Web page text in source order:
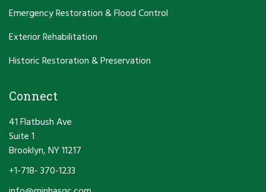
Emergency Restoration & Flood Control
Exterior Rehabilitation
Historic Restoration & Preservation
Connect
41 Flatbush Ave
Suite 1
Brooklyn, NY 11217
+1-718- 370-1233